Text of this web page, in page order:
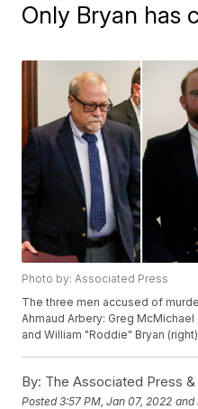
Only Bryan has
Photo by: Associated Press
The three men accused of
Ahmaud Arbery: Greg
and William "Roddie" Bryan (right)
By: The Associated Press
Posted3:57 PM, Jan 07, 2022 and